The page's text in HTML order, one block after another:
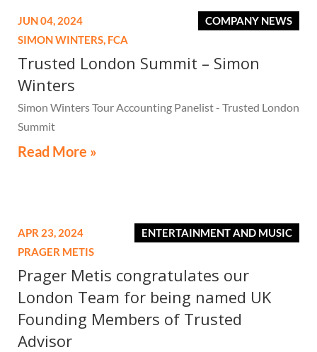
COMPANY NEWS
JUN 04, 2024
SIMON WINTERS, FCA
Trusted London Summit – Simon
Winters
Simon Winters Tour Accounting Panelist - Trusted London
Summit
Read More »
ENTERTAINMENT AND MUSIC
APR 23, 2024
PRAGER METIS
Prager Metis congratulates our
London Team for being named UK
Founding Members of Trusted
Advisor